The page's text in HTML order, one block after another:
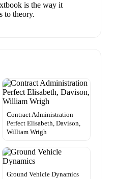
is the way it
to theory.
Contract Administration
Perfect Elisabeth, Davison,
William Wrigh
Ground Vehicle Dynamics